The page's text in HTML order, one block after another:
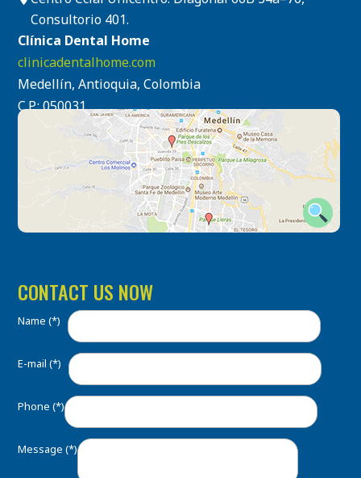
Consultorio 401.
Clínica Dental Home
clinicadentalhome.com
Medellín, Antioquia, Colombia
C.P.: 050031
CONTACT US NOW
Name (*)
E-mail (*)
Phone (*)
Message (*)